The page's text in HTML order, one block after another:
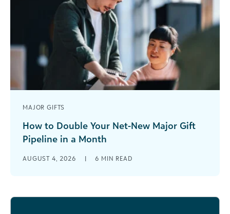
MAJOR GIFTS
How to Double Your Net-New Major Gift
Pipeline in a Month
fundraising pipeline growth like compound
AUGUST 4, 2026 | 6 MIN READ